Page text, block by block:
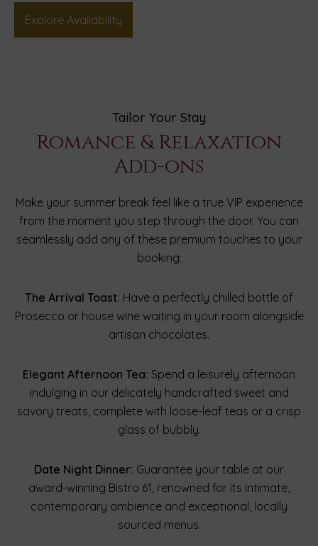
Explore Availability
Tailor Your Stay
Romance & Relaxation
Add-ons
Make your summer break feel like a true VIP experience
from the moment you step through the door. You can
seamlessly add any of these premium touches to your
booking:
The Arrival Toast: Have a perfectly chilled bottle of
Prosecco or house wine waiting in your room alongside
artisan chocolates.
Elegant Afternoon Tea: Spend a leisurely afternoon
indulging in our delicately handcrafted sweet and
savory treats, complete with loose-leaf teas or a crisp
glass of bubbly.
Date Night Dinner: Guarantee your table at our
award-winning Bistro 61, renowned for its intimate,
contemporary ambience and exceptional, locally
sourced menus.